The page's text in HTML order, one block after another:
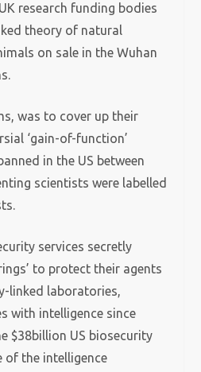
research funding bodies
theory of natural
on sale in the Wuhan
was to cover up their
‘gain-of-function’
in the US between
scientists were labelled
services secretly
to protect their agents
linked laboratories,
with intelligence since
$38billion US biosecurity
of the intelligence